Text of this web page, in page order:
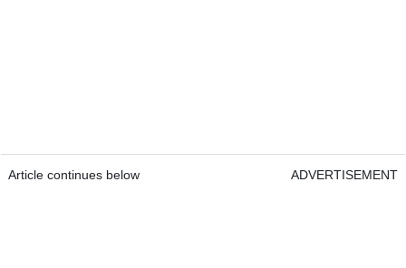
Article continues below ADVERTISEMENT